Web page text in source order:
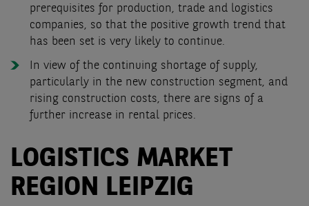
prerequisites for production, trade and logistics
companies, so that the positive growth trend that
has been set is very likely to continue.
In view of the continuing shortage of supply,
particularly in the new construction segment, and
rising construction costs, there are signs of a
further increase in rental prices.
LOGISTICS MARKET
REGION LEIPZIG